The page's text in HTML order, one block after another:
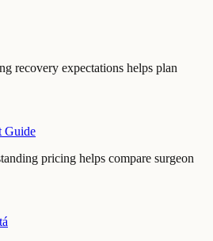
recovery expectations helps plan
Guide
pricing helps compare surgeon